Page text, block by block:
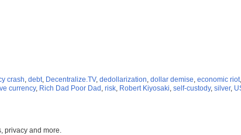
crash debt Decentralize.TV, dedollarization dollar demise economic riot
currency, Rich Dad Poor Dad risk Robert Kiyosaki self-custody, silver,
privacy and more.